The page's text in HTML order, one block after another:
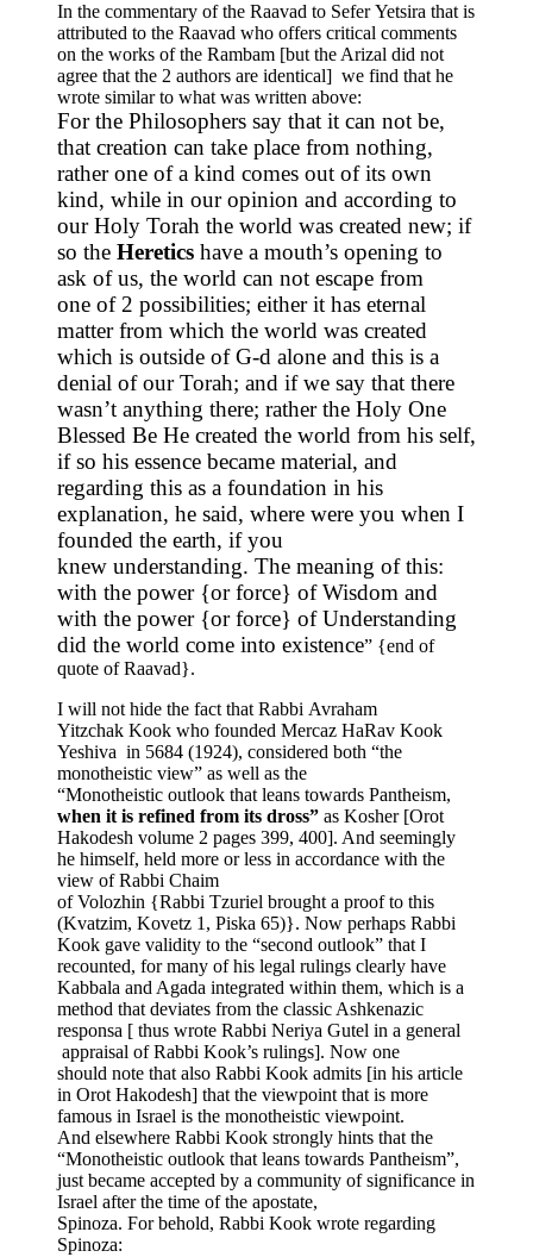
In the commentary of the Raavad to Sefer Yetsira that is
attributed to the Raavad who offers critical comments
on the works of the Rambam [but the Arizal did not
agree that the 2 authors are identical] we find that he
wrote similar to what was written above:
For the Philosophers say that it can not be,
that creation can take place from nothing,
rather one of a kind comes out of its own
kind, while in our opinion and according to
our Holy Torah the world was created new; if
so the Heretics have a mouth’s opening to
ask of us, the world can not escape from
one of 2 possibilities; either it has eternal
matter from which the world was created
which is outside of G-d alone and this is a
denial of our Torah; and if we say that there
wasn’t anything there; rather the Holy One
Blessed Be He created the world from his self,
if so his essence became material, and
regarding this as a foundation in his
explanation, he said, where were you when I
founded the earth, if you
knew understanding. The meaning of this:
with the power {or force} of Wisdom and
with the power {or force} of Understanding
did the world come into existence” {end of
quote of Raavad}.
I will not hide the fact that Rabbi Avraham
Yitzchak Kook who founded Mercaz HaRav Kook
Yeshiva in 5684 (1924), considered both “the
monotheistic view” as well as the
“Monotheistic outlook that leans towards Pantheism,
when it is refined from its dross” as Kosher [Orot
Hakodesh volume 2 pages 399, 400]. And seemingly
he himself, held more or less in accordance with the
view of Rabbi Chaim
of Volozhin {Rabbi Tzuriel brought a proof to this
(Kvatzim, Kovetz 1, Piska 65)}. Now perhaps Rabbi
Kook gave validity to the “second outlook” that I
recounted, for many of his legal rulings clearly have
Kabbala and Agada integrated within them, which is a
method that deviates from the classic Ashkenazic
responsa [ thus wrote Rabbi Neriya Gutel in a general
appraisal of Rabbi Kook’s rulings]. Now one
should note that also Rabbi Kook admits [in his article
in Orot Hakodesh] that the viewpoint that is more
famous in Israel is the monotheistic viewpoint.
And elsewhere Rabbi Kook strongly hints that the
“Monotheistic outlook that leans towards Pantheism”,
just became accepted by a community of significance in
Israel after the time of the apostate,
Spinoza. For behold, Rabbi Kook wrote regarding
Spinoza: